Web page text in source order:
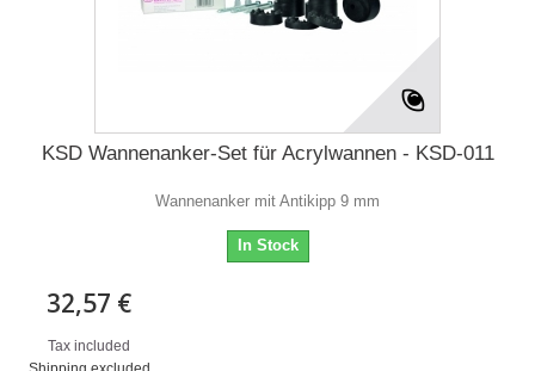
KSD Wannenanker-Set für Acrylwannen - KSD-011
Wannenanker mit Antikipp 9 mm
In Stock
32,57 €
Tax included